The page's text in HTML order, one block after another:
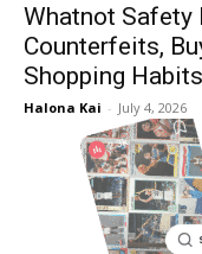
Whatnot Safety
Counterfeits,
Shopping Habits
Halona Kai - July 4, 2026